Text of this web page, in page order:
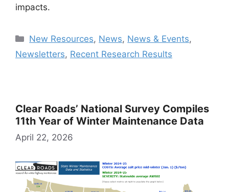
impacts.
Categories
New Resources, News, News & Events,
Newsletters, Recent Research Results
Clear Roads’ National Survey Compiles
11th Year of Winter Maintenance Data
April 22, 2026